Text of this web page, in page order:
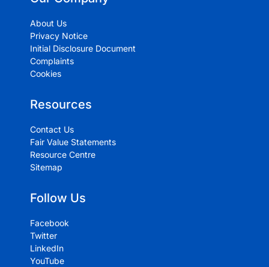
About Us
Privacy Notice
Initial Disclosure Document
Complaints
Cookies
Resources
Contact Us
Fair Value Statements
Resource Centre
Sitemap
Follow Us
Facebook
Twitter
LinkedIn
YouTube